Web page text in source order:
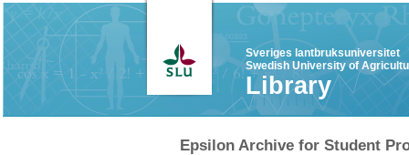
Sveriges lantbruksuniversitet
Swedish University of
Library
Epsilon Archive for Student